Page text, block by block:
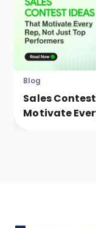
Blog
Sales
Motivate